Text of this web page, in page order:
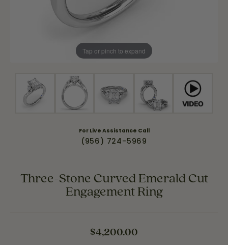
Tap or pinch to expand
For Live Assistance Call
(956) 724-5969
Three-Stone Curved Emerald Cut
Engagement Ring
$4,200.00